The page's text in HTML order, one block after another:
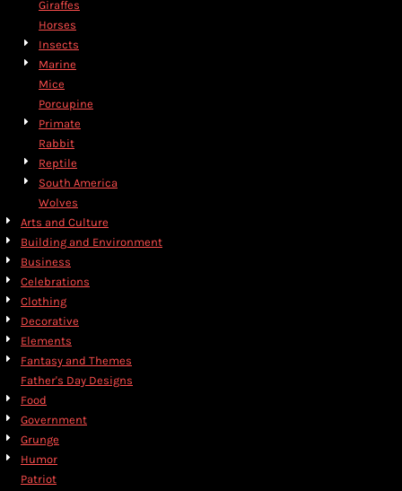
Giraffes
Horses
Insects
Marine
Mice
Porcupine
Primate
Rabbit
Reptile
South America
Wolves
Arts and Culture
Building and Environment
Business
Celebrations
Clothing
Decorative
Elements
Fantasy and Themes
Father's Day Designs
Food
Government
Grunge
Humor
Patriot